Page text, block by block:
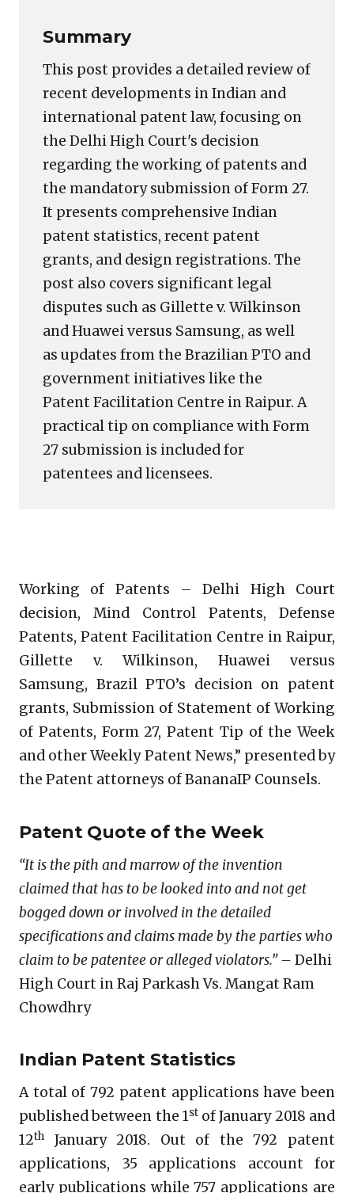
Summary
This post provides a detailed review of
recent developments in Indian and
international patent law, focusing on
the Delhi High Court's decision
regarding the working of patents and
the mandatory submission of Form 27.
It presents comprehensive Indian
patent statistics, recent patent
grants, and design registrations. The
post also covers significant legal
disputes such as Gillette v. Wilkinson
and Huawei versus Samsung, as well
as updates from the Brazilian PTO and
government initiatives like the
Patent Facilitation Centre in Raipur. A
practical tip on compliance with Form
27 submission is included for
patentees and licensees.
Working of Patents – Delhi High Court
decision, Mind Control Patents, Defense
Patents, Patent Facilitation Centre in Raipur,
Gillette v. Wilkinson, Huawei versus
Samsung, Brazil PTO’s decision on patent
grants, Submission of Statement of Working
of Patents, Form 27, Patent Tip of the Week
and other Weekly Patent News,” presented by
the Patent attorneys of BananaIP Counsels.
Patent Quote of the Week
“It is the pith and marrow of the invention
claimed that has to be looked into and not get
bogged down or involved in the detailed
specifications and claims made by the parties who
claim to be patentee or alleged violators.” – Delhi
High Court in Raj Parkash Vs. Mangat Ram
Chowdhry
Indian Patent Statistics
A total of 792 patent applications have been
published between the 1stof January 2018 and
12th
January 2018. Out of the 792 patent
applications, 35 applications account for
early publications while 757 applications are